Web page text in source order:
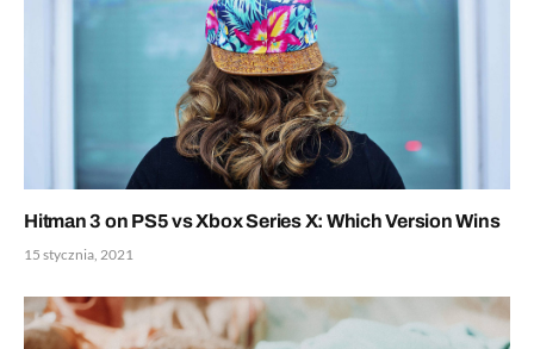
Hitman 3 on PS5 vs Xbox Series X: Which Version Wins
15 stycznia, 2021